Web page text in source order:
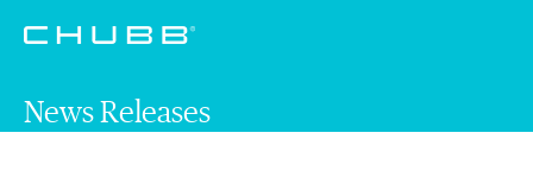
News Releases